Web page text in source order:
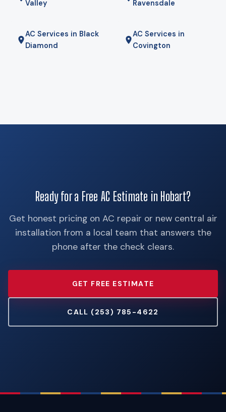
Valley
Ravensdale
AC Services in Black
Diamond
AC Services in
Covington
Ready for a Free AC Estimate in Hobart?
Get honest pricing on AC repair or new central air
installation from a local team that answers the
phone after the check clears.
GET FREE ESTIMATE
CALL (253) 785-4622